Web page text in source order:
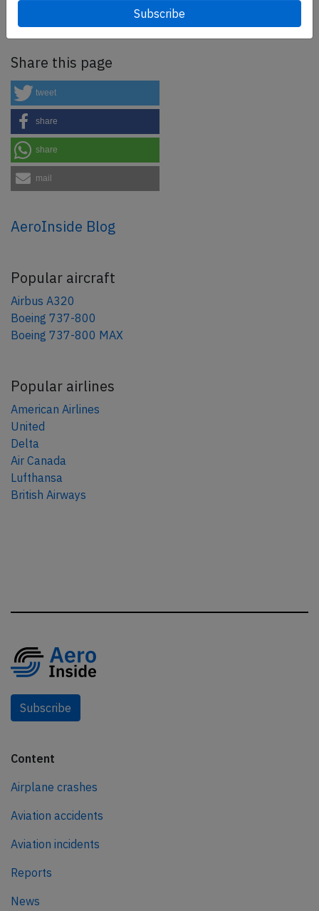
safety management efforts.Book your demo today
Share this page
tweet
share
share
mail
AeroInside Blog
Popular aircraft
Airbus A320
Boeing 737-800
Boeing 737-800 MAX
Popular airlines
American Airlines
United
Delta
Air Canada
Lufthansa
British Airways
Subscribe
Content
Airplane crashes
Aviation accidents
Aviation incidents
Reports
News